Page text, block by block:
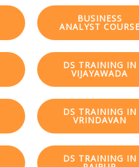
BUSINESS
ANALYST COURSE
DS TRAINING IN
VIJAYAWADA
DS TRAINING IN
VRINDAVAN
DS TRAINING IN